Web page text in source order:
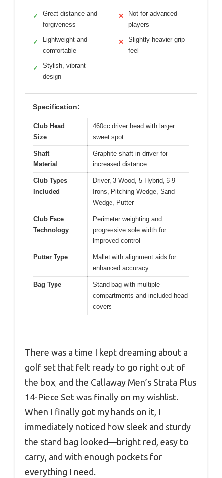
✓
Great distance and
forgiveness
✓
Lightweight and
comfortable
✓
Stylish, vibrant
design
✕
Not for advanced
players
✕
Slightly heavier grip
feel
Specification:
Club Head
Size
460cc driver head with larger
sweet spot
Shaft
Material
Graphite shaft in driver for
increased distance
Club Types
Included
Driver, 3 Wood, 5 Hybrid, 6-9
Irons, Pitching Wedge, Sand
Wedge, Putter
Club Face
Technology
Perimeter weighting and
progressive sole width for
improved control
Putter Type
Mallet with alignment aids for
enhanced accuracy
Bag Type
Stand bag with multiple
compartments and included head
covers
There was a time I kept dreaming about a
golf set that felt ready to go right out of
the box, and the Callaway Men’s Strata Plus
14-Piece Set was finally on my wishlist.
When I finally got my hands on it, I
immediately noticed how sleek and sturdy
the stand bag looked—bright red, easy to
carry, and with enough pockets for
everything I need.